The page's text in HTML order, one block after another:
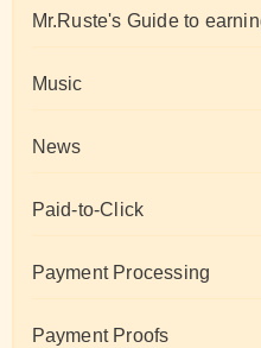
Mr.Ruste's Guide to
Music
News
Paid-to-Click
Payment Processing
Payment Proofs